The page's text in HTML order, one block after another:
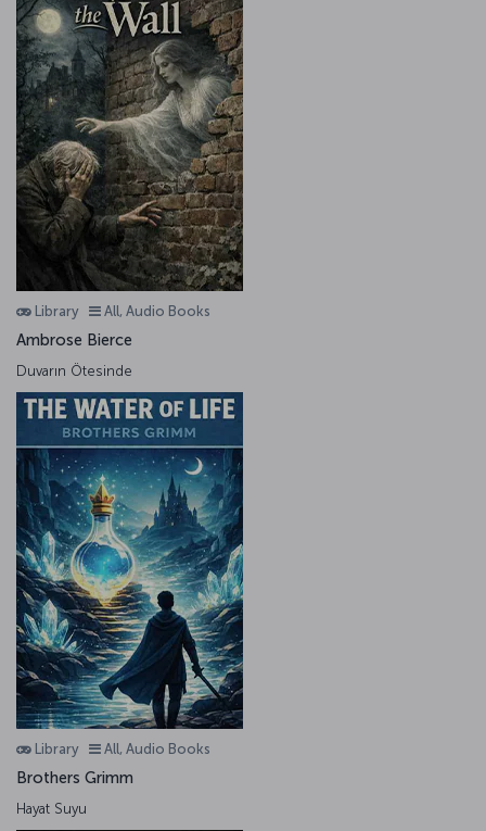
Library All, Audio Books
Ambrose Bierce
Duvarın Ötesinde
Library All, Audio Books
Brothers Grimm
Hayat Suyu